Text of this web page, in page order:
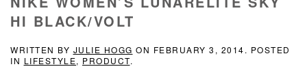
HI BLACK/VOLT
WRITTEN BY JULIE HOGG ON FEBRUARY 3, 2014. POSTED
IN LIFESTYLE, PRODUCT.